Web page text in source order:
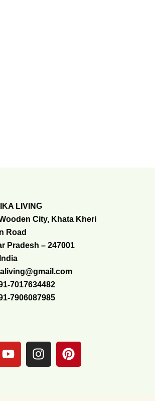
LIVING
City, Khata Kheri
Road
Pradesh – 247001
India
7017634482
7906087985
Y
o
I
n
P
i